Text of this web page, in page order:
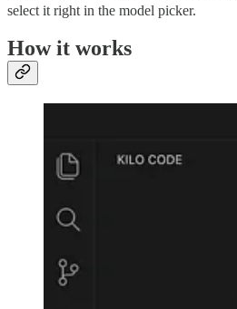
select it right in the model picker.
How it works